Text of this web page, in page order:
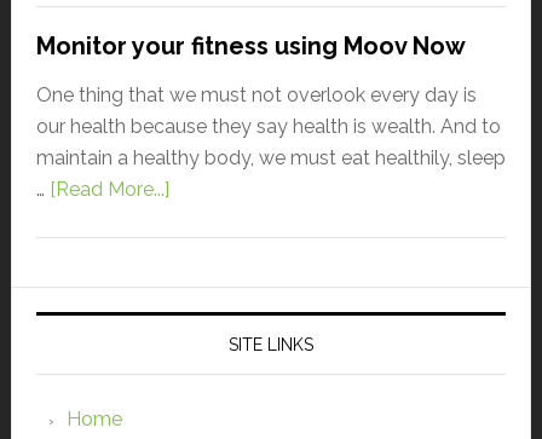
Monitor your fitness using Moov Now
One thing that we must not overlook every day is
our health because they say health is wealth. And to
maintain a healthy body, we must eat healthily, sleep
… [Read More...]
SITE LINKS
Home